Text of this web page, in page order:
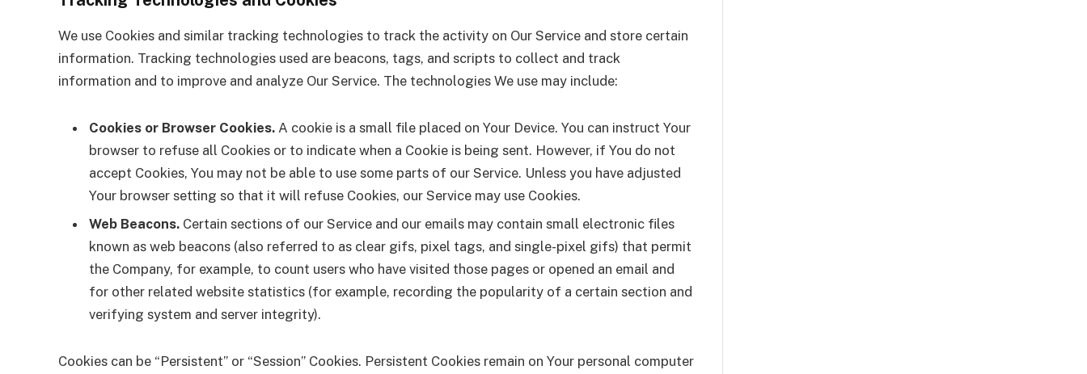
We use Cookies and similar tracking technologies to track the activity on Our Service and store certain
information. Tracking technologies used are beacons, tags, and scripts to collect and track
information and to improve and analyze Our Service. The technologies We use may include:
Cookies or Browser Cookies. A cookie is a small file placed on Your Device. You can instruct Your
browser to refuse all Cookies or to indicate when a Cookie is being sent. However, if You do not
accept Cookies, You may not be able to use some parts of our Service. Unless you have adjusted
Your browser setting so that it will refuse Cookies, our Service may use Cookies.
Web Beacons. Certain sections of our Service and our emails may contain small electronic files
known as web beacons (also referred to as clear gifs, pixel tags, and single-pixel gifs) that permit
the Company, for example, to count users who have visited those pages or opened an email and
for other related website statistics (for example, recording the popularity of a certain section and
verifying system and server integrity).
Cookies can be “Persistent” or “Session” Cookies. Persistent Cookies remain on Your personal computer